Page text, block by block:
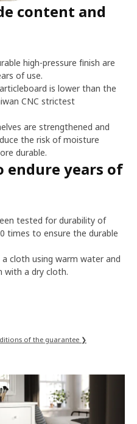
content and
high-pressure finish are
of use.
is lower than the
CNC strictest
are strengthened and
the risk of moisture
durable.
endure years of
tested for durability of
times to ensure the durable
cloth using warm water and
with a dry cloth.
of the guarantee ❯